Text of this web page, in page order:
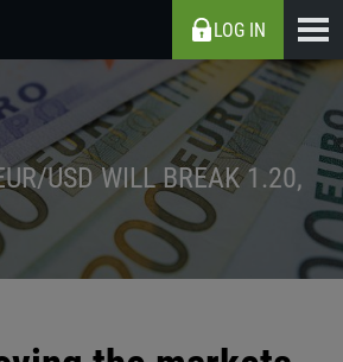
LOG IN
USD WILL BREAK 1.20,